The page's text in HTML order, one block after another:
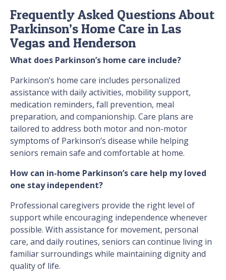
Frequently Asked Questions About
Parkinson’s Home Care in Las
Vegas and Henderson
What does Parkinson’s home care include?
Parkinson’s home care includes personalized
assistance with daily activities, mobility support,
medication reminders, fall prevention, meal
preparation, and companionship. Care plans are
tailored to address both motor and non-motor
symptoms of Parkinson’s disease while helping
seniors remain safe and comfortable at home.
How can in-home Parkinson’s care help my loved
one stay independent?
Professional caregivers provide the right level of
support while encouraging independence whenever
possible. With assistance for movement, personal
care, and daily routines, seniors can continue living in
familiar surroundings while maintaining dignity and
quality of life.